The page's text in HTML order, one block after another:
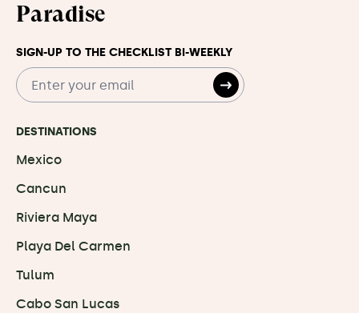
Paradise
DESTINATIONS
Mexico
Cancun
Riviera Maya
Playa Del Carmen
Tulum
Cabo San Lucas
SIGN-UP TO THE CHECKLIST BI-WEEKLY